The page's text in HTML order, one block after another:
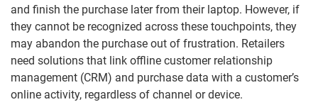
and finish the purchase later from their laptop. However, if
they cannot be recognized across these touchpoints, they
may abandon the purchase out of frustration. Retailers
need solutions that link offline customer relationship
management (CRM) and purchase data with a customer’s
online activity, regardless of channel or device.